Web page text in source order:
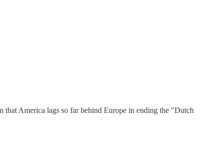
that America lags so far behind Europe in ending the "Dutch